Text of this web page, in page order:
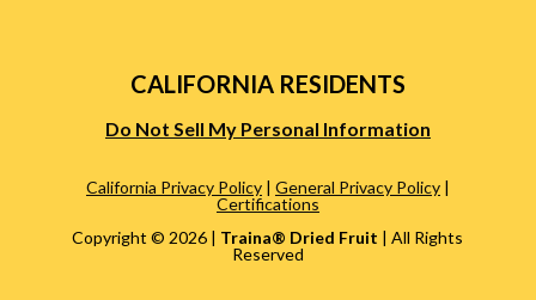
CALIFORNIA RESIDENTS
Do Not Sell My Personal Information
California Privacy Policy| General Privacy Policy|
Certifications
Copyright © 2026 | Traina® Dried Fruit | All Rights
Reserved